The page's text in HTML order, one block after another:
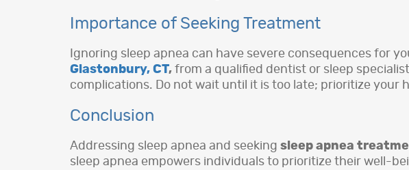
Importance of Seeking Treatment
Ignoring sleep apnea can have severe consequences for
Glastonbury, CT, from a qualified dentist or sleep
complications. Do not wait until it is too late; prioritize your
Conclusion
Addressing sleep apnea and seeking sleep apnea
sleep apnea empowers individuals to prioritize their well-